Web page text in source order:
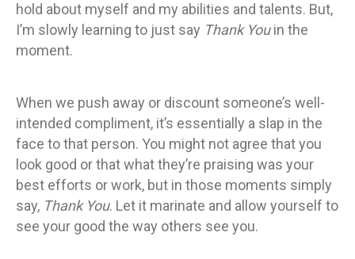
hold about myself and my abilities and talents. But,
I’m slowly learning to just say Thank Youin the
moment.
When we push away or discount someone’s well-
intended compliment, it’s essentially a slap in the
face to that person. You might not agree that you
look good or that what they’re praising was your
best efforts or work, but in those moments simply
say, Thank You. Let it marinate and allow yourself to
see your good the way others see you.